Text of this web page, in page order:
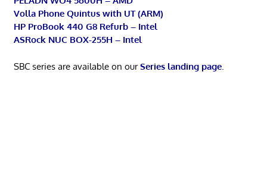
Volla Phone Quintus with UT (ARM)
HP ProBook 440 G8 Refurb – Intel
ASRock NUC BOX-255H – Intel
SBC series are available on ourSeries landing page.